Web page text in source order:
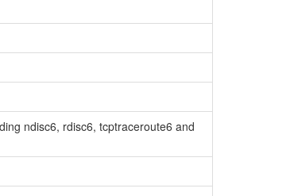
ndisc6, rdisc6, tcptraceroute6 and